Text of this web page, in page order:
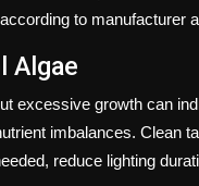
to manufacturer
Algae
excessive growth can
imbalances. Clean
reduce lighting